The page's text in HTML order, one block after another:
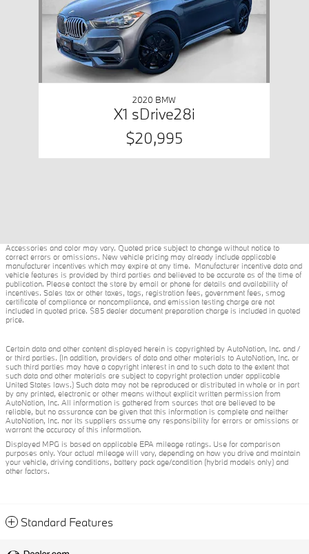
2020 BMW
X1 sDrive28i
$20,995
Accessories and color may vary. Quoted price subject to change without notice to
correct errors or omissions. New vehicle pricing may already include applicable
manufacturer incentives which may expire at any time. Manufacturer incentive data and
vehicle features is provided by third parties and believed to be accurate as of the time of
publication. Please contact the store by email or phone for details and availability of
incentives. Sales tax or other taxes, tags, registration fees, government fees, smog
certificate of compliance or noncompliance, and emission testing charge are not
included in quoted price. $85 dealer document preparation charge is included in quoted
price.
Certain data and other content displayed herein is copyrighted by AutoNation, Inc. and /
or third parties. (In addition, providers of data and other materials to AutoNation, Inc. or
such third parties may have a copyright interest in and to such data to the extent that
such data and other materials are subject to copyright protection under applicable
United States laws.) Such data may not be reproduced or distributed in whole or in part
by any printed, electronic or other means without explicit written permission from
AutoNation, Inc. All information is gathered from sources that are believed to be
reliable, but no assurance can be given that this information is complete and neither
AutoNation, Inc. nor its suppliers assume any responsibility for errors or omissions or
warrant the accuracy of this information.
Displayed MPG is based on applicable EPA mileage ratings. Use for comparison
purposes only. Your actual mileage will vary, depending on how you drive and maintain
your vehicle, driving conditions, battery pack age/condition (hybrid models only) and
other factors.
Standard Features